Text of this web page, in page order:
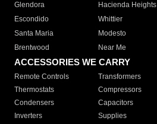
Glendora
Hacienda Heights
Escondido
Whittier
Santa Maria
Modesto
Brentwood
Near Me
ACCESSORIES WE CARRY
Remote Controls Transformers
Thermostats
Compressors
Condensers
Capacitors
Inverters
Supplies